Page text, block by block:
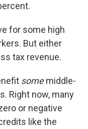
for some high
But either
tax revenue.
somemiddle-
Right now, many
or negative
like the